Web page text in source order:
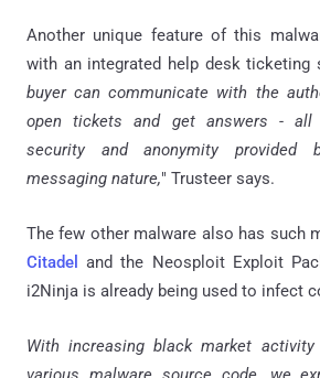
Another unique feature of this
with an integrated help desk ticketing
buyer can communicate with the
open tickets and get answers - all
security and anonymity provided
messaging nature," Trusteer says.
The few other malware also has such
Citadel
and the Neosploit Exploit
i2Ninja is already being used to infect
With increasing black market